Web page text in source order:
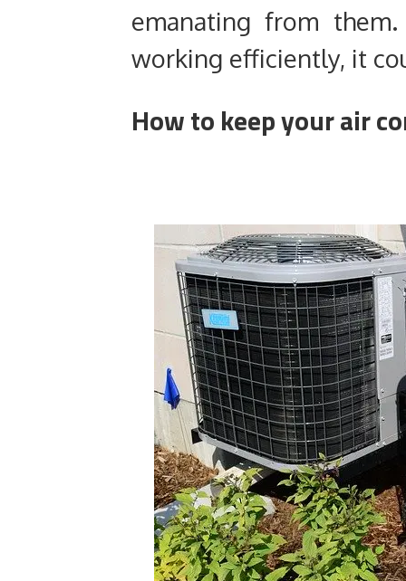
emanating from
working efficiently, it
How to keep your air